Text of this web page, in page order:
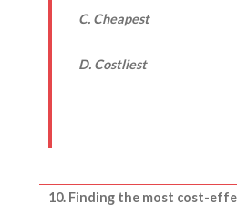
C. Cheapest
D. Costliest
10. Finding the most cost-